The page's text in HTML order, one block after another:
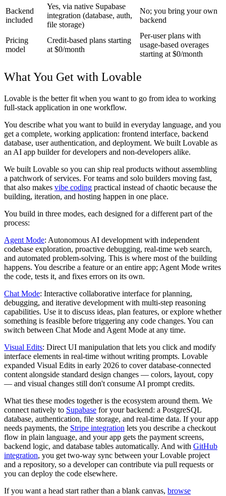
Backend
included
Yes, via native Supabase
integration (database, auth,
file storage)
No; you bring your own
backend
Pricing
model
Credit-based plans starting
at $0/month
Per-user plans with
usage-based overages
starting at $0/month
What You Get with Lovable
Lovable is the better fit when you want to go from idea to working
full-stack application in one workflow.
You describe what you want to build in everyday language, and you
get a complete, working application: frontend interface, backend
database, user authentication, and deployment. We built Lovable as
an AI app builder for developers and non-developers alike.
We built Lovable so you can ship real products without assembling
a patchwork of services. For teams and solo builders moving fast,
that also makes vibe coding practical instead of chaotic because the
building, iteration, and hosting happen in one place.
You build in three modes, each designed for a different part of the
process:
Agent Mode: Autonomous AI development with independent
codebase exploration, proactive debugging, real-time web search,
and automated problem-solving. This is where most of the building
happens. You describe a feature or an entire app; Agent Mode writes
the code, tests it, and fixes errors on its own.
Chat Mode: Interactive collaborative interface for planning,
debugging, and iterative development with multi-step reasoning
capabilities. Use it to discuss ideas, plan features, or explore whether
something is feasible before triggering any code changes. You can
switch between Chat Mode and Agent Mode at any time.
Visual Edits: Direct UI manipulation that lets you click and modify
interface elements in real-time without writing prompts. Lovable
expanded Visual Edits in early 2026 to cover database-connected
content alongside standard design changes — colors, layout, copy
— and visual changes still don't consume AI prompt credits.
What ties these modes together is the ecosystem around them. We
connect natively to Supabase for your backend: a PostgreSQL
database, authentication, file storage, and real-time data. If your app
needs payments, the Stripe integration lets you describe a checkout
flow in plain language, and your app gets the payment screens,
backend logic, and database tables automatically. And with GitHub
integration, you get two-way sync between your Lovable project
and a repository, so a developer can contribute via pull requests or
you can deploy the code elsewhere.
If you want a head start rather than a blank canvas, browse